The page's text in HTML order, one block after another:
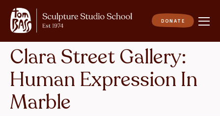
Clara Street Gallery:
Human Expression In
Marble